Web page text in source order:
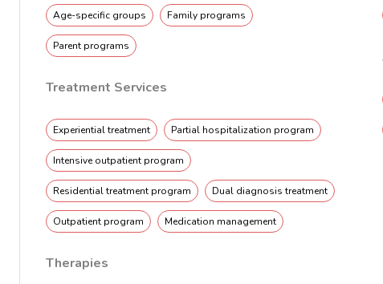
Age-specific groups Family programs
Parent programs
Treatment Services
Experiential treatment Partial hospitalization program
Intensive outpatient program
Residential treatment program Dual diagnosis treatment
Outpatient program Medication management
Therapies